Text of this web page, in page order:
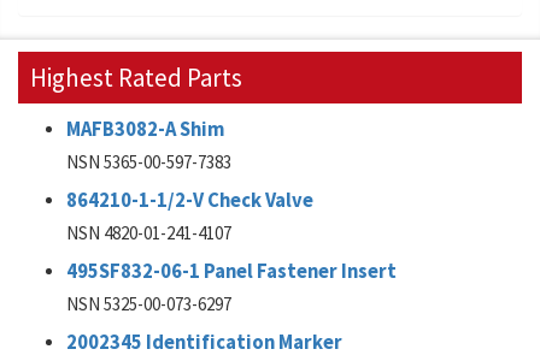
Highest Rated Parts
MAFB3082-A Shim
NSN 5365-00-597-7383
864210-1-1/2-V Check Valve
NSN 4820-01-241-4107
495SF832-06-1 Panel Fastener Insert
NSN 5325-00-073-6297
2002345 Identification Marker